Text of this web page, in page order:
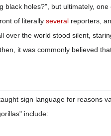
black holes?", but ultimately,
of literally several reporters,
over the world stood silent,
it was commonly believed
sign language for reasons
include: